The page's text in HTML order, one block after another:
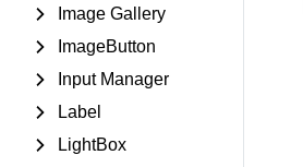
Image Gallery
ImageButton
Input Manager
Label
LightBox